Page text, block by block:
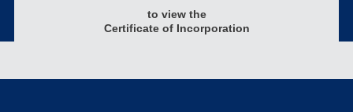
to view the
Certificate of Incorporation